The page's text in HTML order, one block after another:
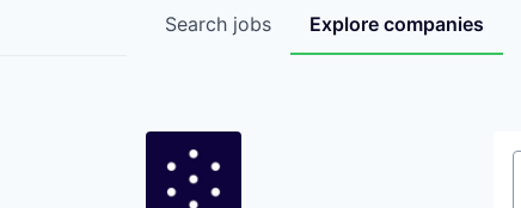
Search jobs Explore companies